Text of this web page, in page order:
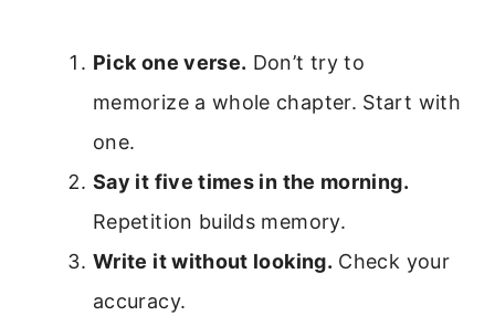
Pick one verse. Don’t try to
memorize a whole chapter. Start with
one.
Say it five times in the morning.
Repetition builds memory.
Write it without looking. Check your
accuracy.